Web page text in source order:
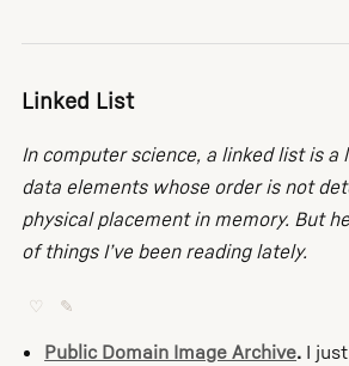
Linked List
In computer science, a linked list is
data elements whose order is not
physical placement in memory. But
of things I’ve been reading lately.
♡ ✎
Public Domain Image Archive. I